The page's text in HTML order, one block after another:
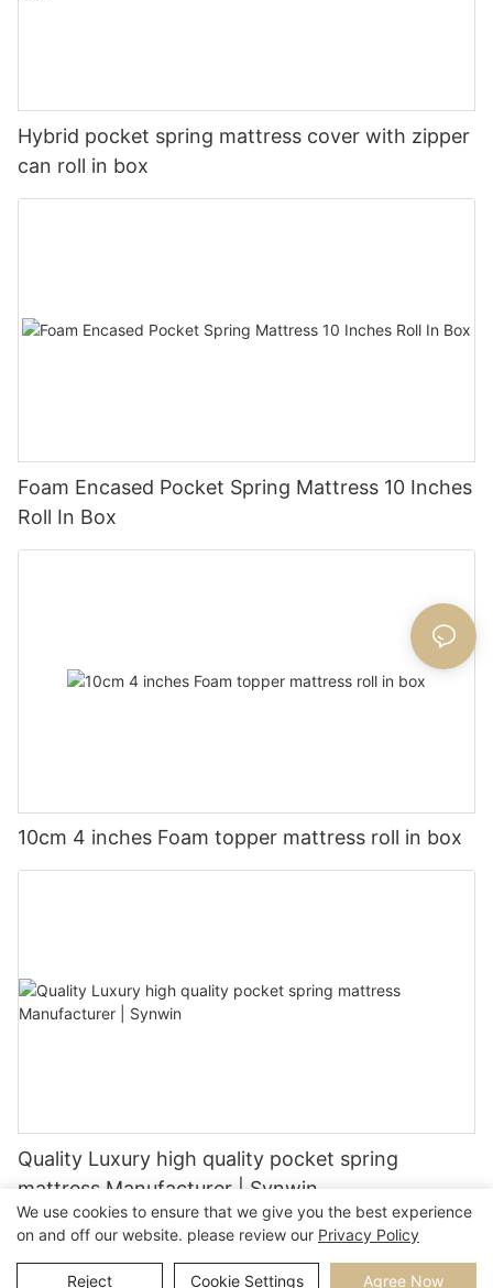
Hybrid pocket spring mattress cover with zipper
can roll in box
Foam Encased Pocket Spring Mattress 10 Inches
Roll In Box
10cm 4 inches Foam topper mattress roll in box
Quality Luxury high quality pocket spring
mattress Manufacturer | Synwin
We use cookies to ensure that we give you the best experience
on and off our website. please review our Privacy Policy
Reject Cookie Settings Agree Now